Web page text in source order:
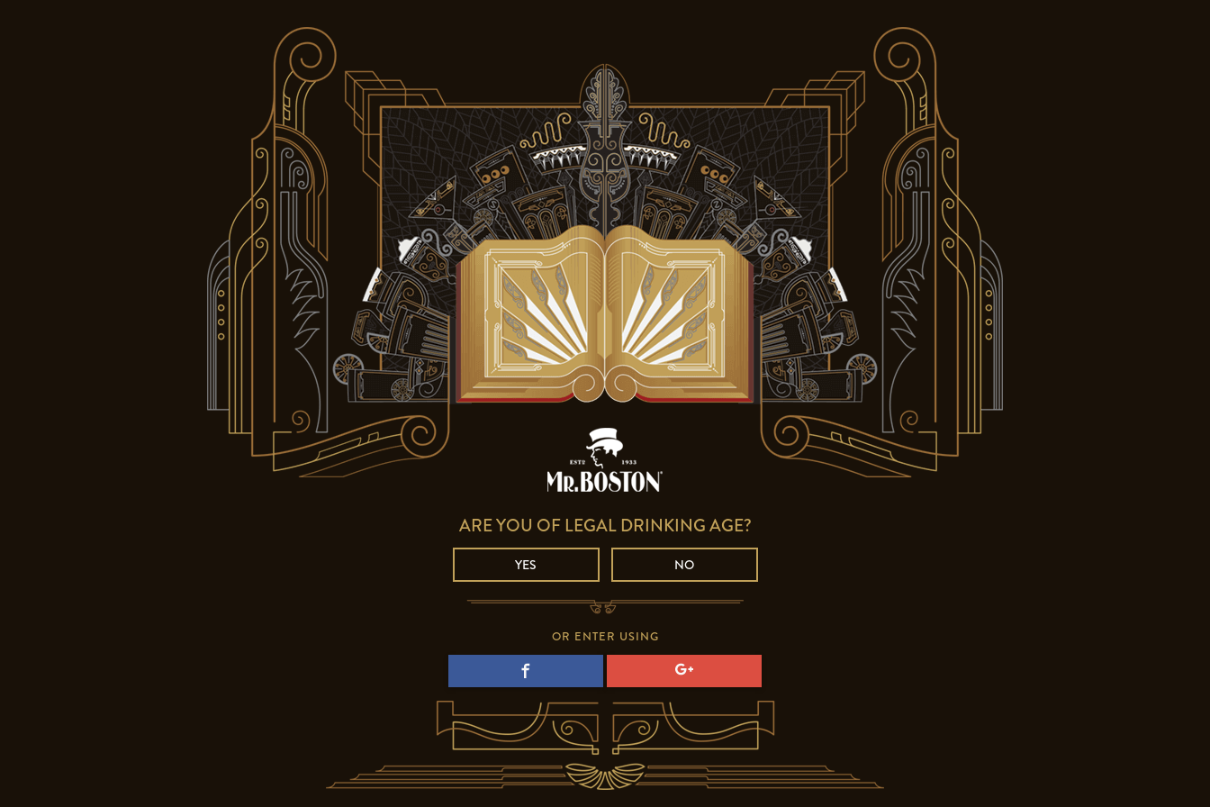
ARE YOU OF LEGAL DRINKING AGE?
YES NO
OR ENTER USING